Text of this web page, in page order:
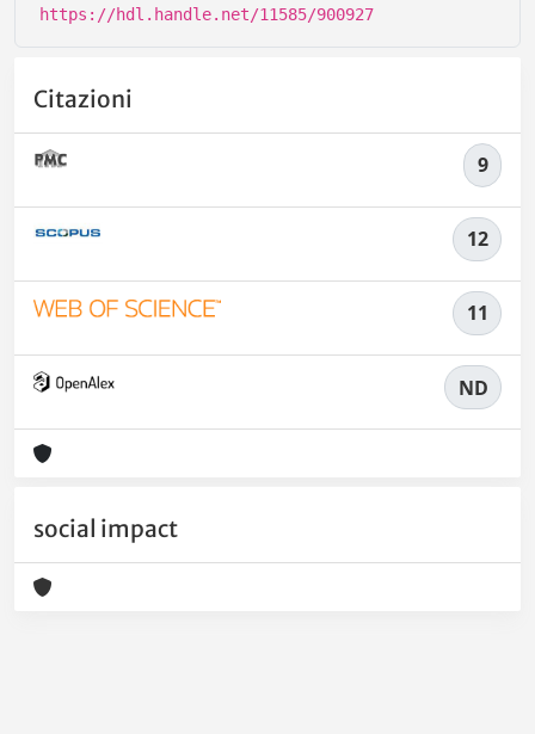
https://hdl.handle.net/11585/900927
Citazioni
9
12
11
ND
social impact